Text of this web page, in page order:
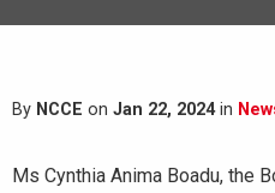
By NCCE on Jan 22, 2024in
Ms Cynthia Anima Boadu, the